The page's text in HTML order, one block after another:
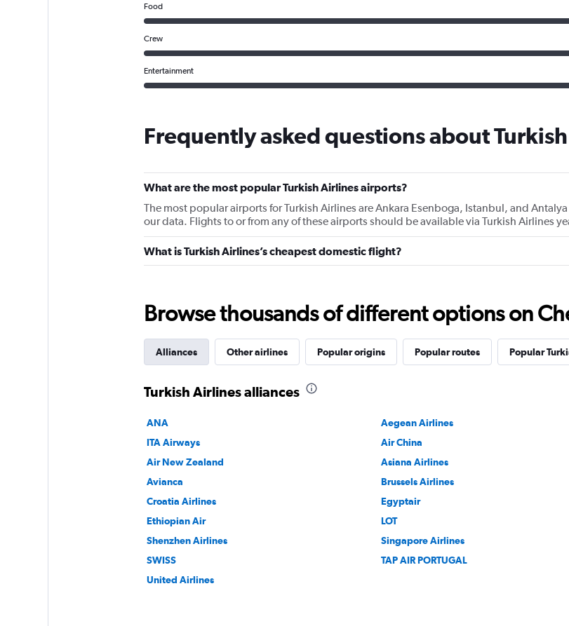
Food
Crew
Entertainment
Frequently asked questions about
What are the most popular Turkish Airlines airports?
The most popular airports for Turkish Airlines are Ankara Esenboga, Istanbul, and
our data. Flights to or from any of these airports should be available via Turkish Airlines
What is Turkish Airlines’s cheapest domestic flight?
Browse thousands of different options on
Alliances Other airlines Popular origins Popular routes Popular
Turkish Airlines alliances
ANA Aegean Airlines
ITA Airways
Air China
Air New Zealand
Asiana Airlines
Avianca
Brussels Airlines
Croatia Airlines
Egyptair
Ethiopian Air
LOT
Shenzhen Airlines
Singapore Airlines
SWISS
TAP AIR PORTUGAL
United Airlines